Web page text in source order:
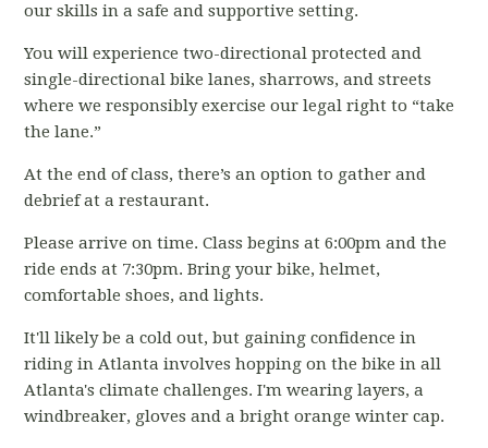
our skills in a safe and supportive setting.
You will experience two-directional protected and
single-directional bike lanes, sharrows, and streets
where we responsibly exercise our legal right to “take
the lane.”
At the end of class, there’s an option to gather and
debrief at a restaurant.
Please arrive on time. Class begins at 6:00pm and the
ride ends at 7:30pm. Bring your bike, helmet,
comfortable shoes, and lights.
It'll likely be a cold out, but gaining confidence in
riding in Atlanta involves hopping on the bike in all
Atlanta's climate challenges. I'm wearing layers, a
windbreaker, gloves and a bright orange winter cap.